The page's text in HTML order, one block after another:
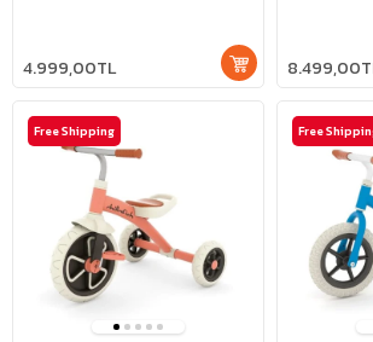
4.999,00TL
Free Shipping Free